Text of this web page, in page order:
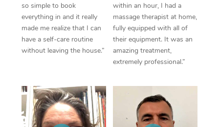
so simple to book
everything in and it really
made me realize that I can
have a self-care routine
without leaving the house.”
within an hour, I had a
massage therapist at home,
fully equipped with all of
their equipment. It was an
amazing treatment,
extremely professional.”
Oncology Massage
Trigger Point
Therapy
Myofascial Release
Lomi Lomi Massage
In Room Hotel